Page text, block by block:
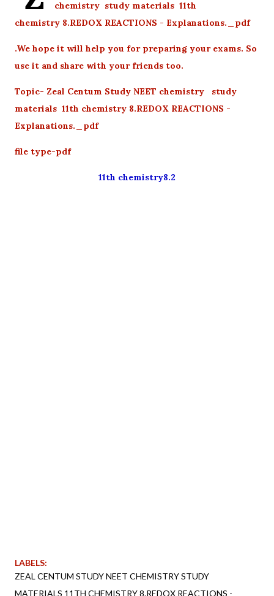
chemistry study materials 11th
chemistry 8.REDOX REACTIONS - Explanations._pdf
.We hope it will help you for preparing your exams. So
use it and share with your friends too.
Topic- Zeal Centum Study NEET chemistry study
materials 11th chemistry 8.REDOX REACTIONS -
Explanations._pdf
file type-pdf
11th chemistry8.2
LABELS:
ZEAL CENTUM STUDY NEET CHEMISTRY STUDY
MATERIALS 11TH CHEMISTRY 8.REDOX REACTIONS -